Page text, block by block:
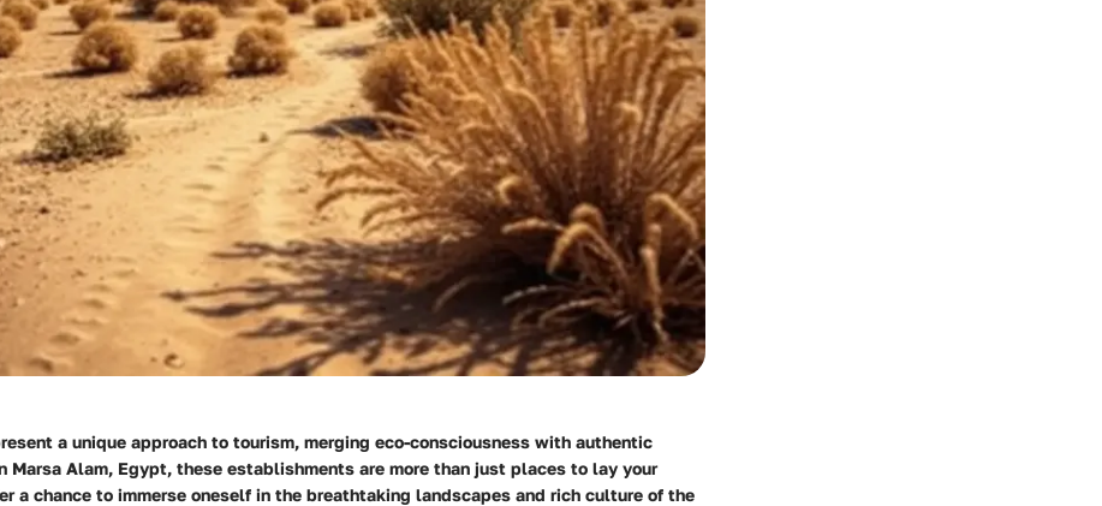
a unique approach to tourism, merging eco-consciousness with authentic
Marsa Alam, Egypt, these establishments are more than just places to lay your
a chance to immerse oneself in the breathtaking landscapes and rich culture of the